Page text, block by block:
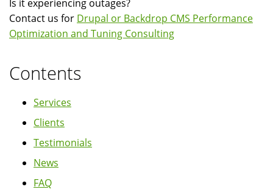
Is it experiencing outages?
Contact us for Drupal or Backdrop CMS Performance
Optimization and Tuning Consulting
Contents
Services
Clients
Testimonials
News
FAQ